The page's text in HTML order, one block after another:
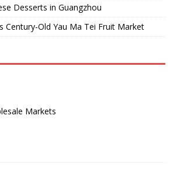
Desserts in Guangzhou
Century-Old Yau Ma Tei Fruit Market
Markets